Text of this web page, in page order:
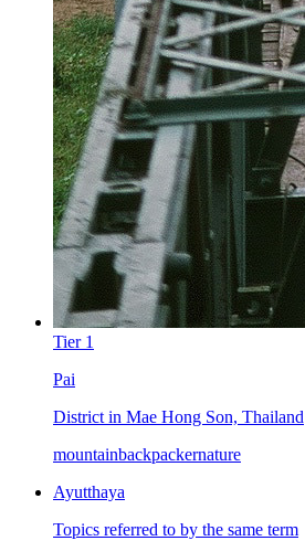
Tier 1
Pai
District in Mae Hong Son, Thailand
mountainbackpackernature
Ayutthaya
Topics referred to by the same term